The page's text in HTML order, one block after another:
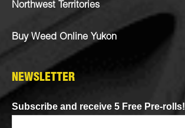
Northwest Territories
Buy Weed Online Yukon
NEWSLETTER
Subscribe and receive 5 Free Pre-rolls!